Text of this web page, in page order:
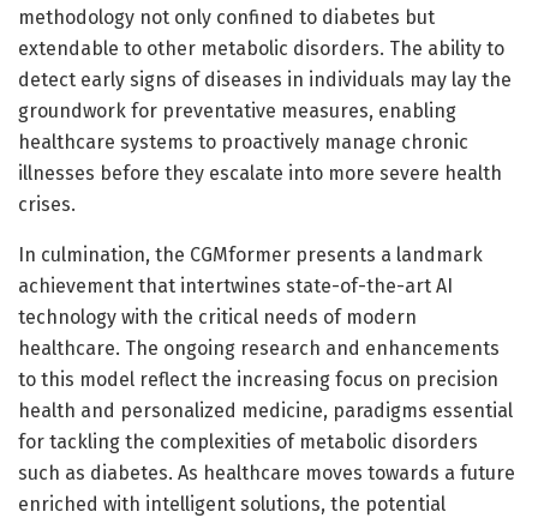
methodology not only confined to diabetes but
extendable to other metabolic disorders. The ability to
detect early signs of diseases in individuals may lay the
groundwork for preventative measures, enabling
healthcare systems to proactively manage chronic
illnesses before they escalate into more severe health
crises.
In culmination, the CGMformer presents a landmark
achievement that intertwines state-of-the-art AI
technology with the critical needs of modern
healthcare. The ongoing research and enhancements
to this model reflect the increasing focus on precision
health and personalized medicine, paradigms essential
for tackling the complexities of metabolic disorders
such as diabetes. As healthcare moves towards a future
enriched with intelligent solutions, the potential